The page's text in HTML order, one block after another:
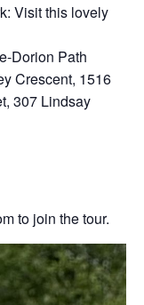
Visit this lovely
Dorion Path
Crescent, 1516
307 Lindsay
to join the tour.